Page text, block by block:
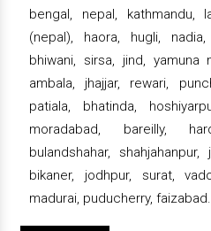
bengal, nepal, kathmandu,
(nepal), haora, hugli,
bhiwani, sirsa, jind, yamuna
ambala, jhajjar, rewari,
patiala, bhatinda,
moradabad, bareilly,
bulandshahar,
bikaner, jodhpur, surat,
madurai, puducherry, faizabad.